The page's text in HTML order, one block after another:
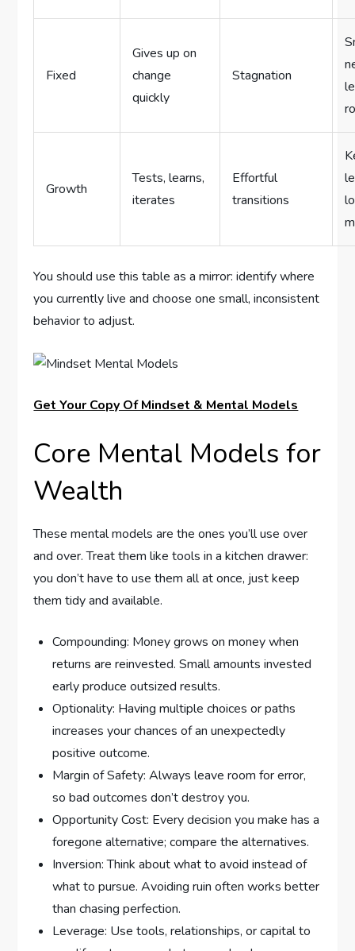
Fixed
Gives up on
change
quickly
Stagnation
Growth
Tests, learns,
iterates
Effortful
transitions
You should use this table as a mirror: identify where
you currently live and choose one small, inconsistent
behavior to adjust.
Get Your Copy Of Mindset & Mental Models
Core Mental Models for
Wealth
These mental models are the ones you’ll use over
and over. Treat them like tools in a kitchen drawer:
you don’t have to use them all at once, just keep
them tidy and available.
Compounding: Money grows on money when
returns are reinvested. Small amounts invested
early produce outsized results.
Optionality: Having multiple choices or paths
increases your chances of an unexpectedly
positive outcome.
Margin of Safety: Always leave room for error,
so bad outcomes don’t destroy you.
Opportunity Cost: Every decision you make has a
foregone alternative; compare the alternatives.
Inversion: Think about what to avoid instead of
what to pursue. Avoiding ruin often works better
than chasing perfection.
Leverage: Use tools, relationships, or capital to